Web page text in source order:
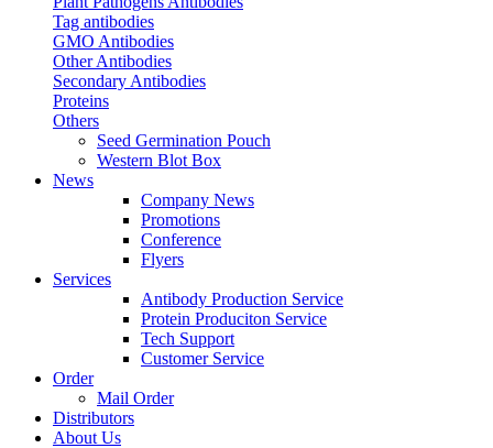
Tag antibodies
GMO Antibodies
Other Antibodies
Secondary Antibodies
Proteins
Others
Seed Germination Pouch
Western Blot Box
News
Company News
Promotions
Conference
Flyers
Services
Antibody Production Service
Protein Produciton Service
Tech Support
Customer Service
Order
Mail Order
Distributors
About Us